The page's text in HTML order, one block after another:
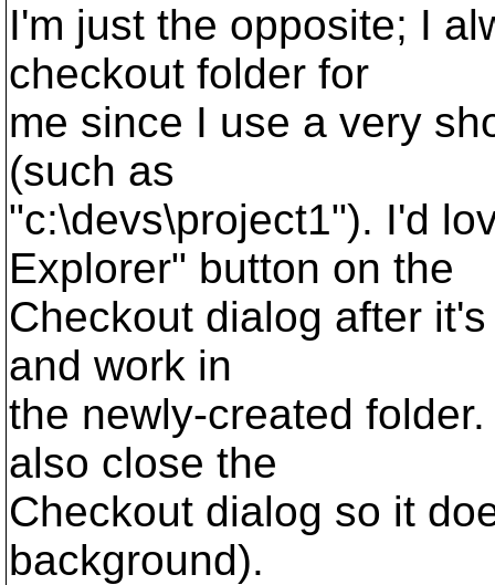
I'm just the opposite; I
checkout folder for
me since I use a very
(such as
"c:\devs\project1"). I'd
Explorer" button on the
Checkout dialog after
and work in
the newly-created
also close the
Checkout dialog so it
background).